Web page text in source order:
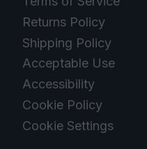
Returns Policy
Shipping Policy
Acceptable Use
Accessibility
Cookie Policy
Cookie Settings